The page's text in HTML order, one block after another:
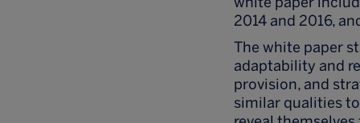
2014 and 2016,
The white paper
adaptability and
provision, and
similar qualities